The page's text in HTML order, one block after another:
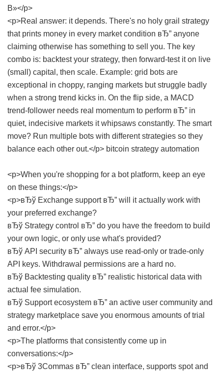
В»</p>
<p>Real answer: it depends. There's no holy grail strategy
that prints money in every market condition вЂ” anyone
claiming otherwise has something to sell you. The key
combo is: backtest your strategy, then forward-test it on live
(small) capital, then scale. Example: grid bots are
exceptional in choppy, ranging markets but struggle badly
when a strong trend kicks in. On the flip side, a MACD
trend-follower needs real momentum to perform вЂ” in
quiet, indecisive markets it whipsaws constantly. The smart
move? Run multiple bots with different strategies so they
balance each other out.</p> bitcoin strategy automation
<p>When you're shopping for a bot platform, keep an eye
on these things:</p>
<p>вЂў Exchange support вЂ” will it actually work with
your preferred exchange?
вЂў Strategy control вЂ” do you have the freedom to build
your own logic, or only use what's provided?
вЂў API security вЂ” always use read-only or trade-only
API keys. Withdrawal permissions are a hard no.
вЂў Backtesting quality вЂ” realistic historical data with
actual fee simulation.
вЂў Support ecosystem вЂ” an active user community and
strategy marketplace save you enormous amounts of trial
and error.</p>
<p>The platforms that consistently come up in
conversations:</p>
<p>вЂў 3Commas вЂ” clean interface, supports spot and